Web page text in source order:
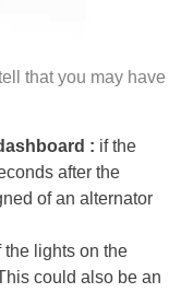
that you may have
: if the
after the
of an alternator
the lights on the
could also be an